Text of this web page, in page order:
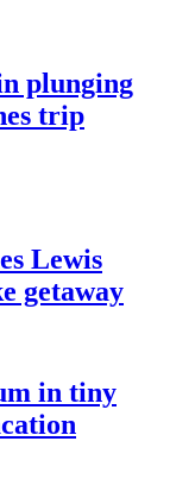
plunging
trip
Lewis
getaway
in tiny